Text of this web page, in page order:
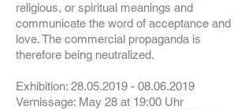
religious, or spiritual meanings and
communicate the word of acceptance and
love. The commercial propaganda is
therefore being neutralized.
Exhibition: 28.05.2019 - 08.06.2019
Vernissage: May 28 at 19:00 Uhr